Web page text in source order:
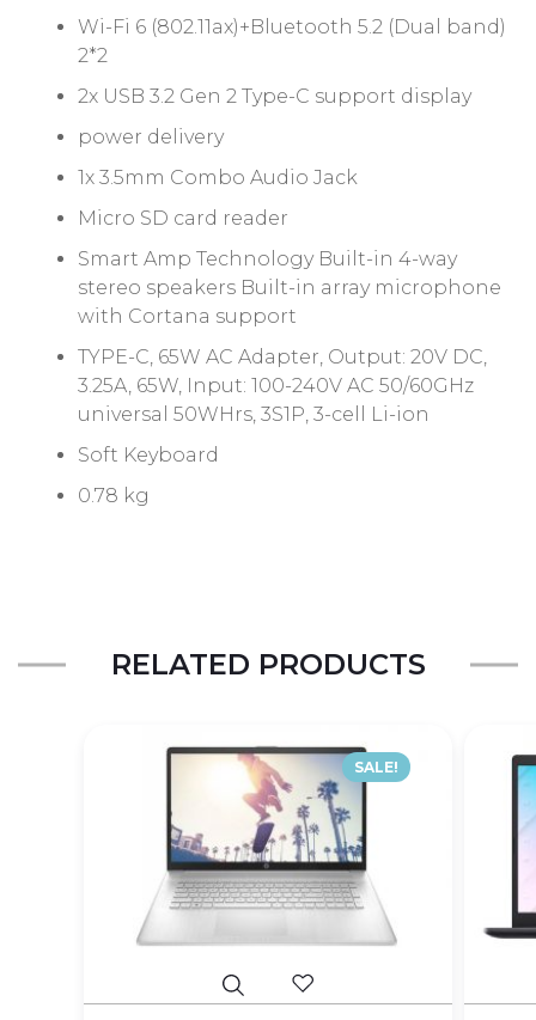
Wi-Fi 6 (802.11ax)+Bluetooth 5.2 (Dual band)
2*2
2x USB 3.2 Gen 2 Type-C support display
power delivery
1x 3.5mm Combo Audio Jack
Micro SD card reader
Smart Amp Technology Built-in 4-way
stereo speakers Built-in array microphone
with Cortana support
TYPE-C, 65W AC Adapter, Output: 20V DC,
3.25A, 65W, Input: 100-240V AC 50/60GHz
universal 50WHrs, 3S1P, 3-cell Li-ion
Soft Keyboard
0.78 kg
RELATED PRODUCTS
SALE!